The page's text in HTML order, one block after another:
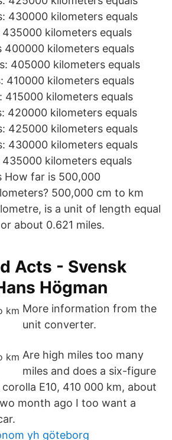
430000 kilometers equals
435000 kilometers equals
400000 kilometers equals
405000 kilometers equals
410000 kilometers equals
415000 kilometers equals
420000 kilometers equals
425000 kilometers equals
430000 kilometers equals
435000 kilometers equals
How far is 500,000
500,000 cm to km
is a unit of length equal
about 0.621 miles.
Acts - Svensk
Högman
More information from the
unit converter.
Are high miles too many
miles and does a six-figure
E10, 410 000 km, about
month ago I too want a
yh göteborg